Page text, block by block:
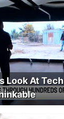
Look At